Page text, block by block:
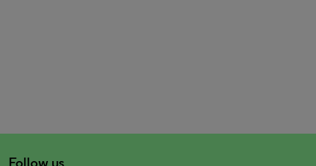
Follow us